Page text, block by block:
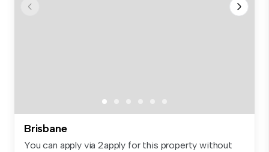
Brisbane
You can apply via 2apply for this property without